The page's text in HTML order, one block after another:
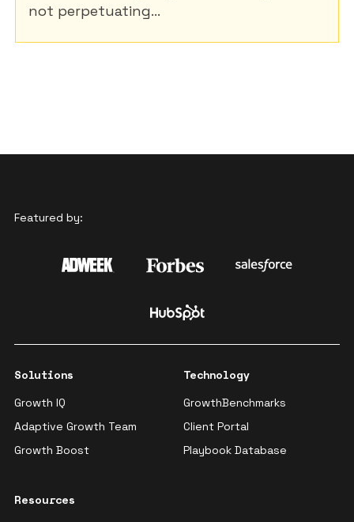
not perpetuating...
Featured by:
Solutions
Growth IQ
Adaptive Growth Team
Growth Boost
Technology
GrowthBenchmarks
Client Portal
Playbook Database
Resources